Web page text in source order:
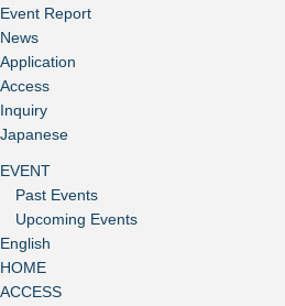
Event Report
News
Application
Access
Inquiry
Japanese
EVENT
Past Events
Upcoming Events
English
HOME
ACCESS